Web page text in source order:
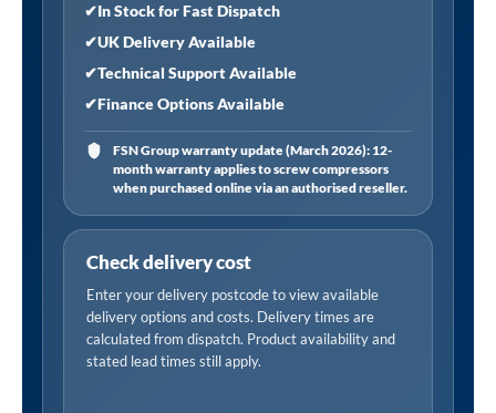
✔In Stock for Fast Dispatch
✔UK Delivery Available
✔Technical Support Available
✔Finance Options Available
FSN Group warranty update (March 2026): 12-
month warranty applies to screw compressors
when purchased online via an authorised reseller.
Check delivery cost
Enter your delivery postcode to view available
delivery options and costs. Delivery times are
calculated from dispatch. Product availability and
stated lead times still apply.